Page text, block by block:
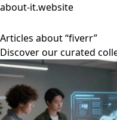
about-it.website
Articles about “fiverr”
Discover our curated